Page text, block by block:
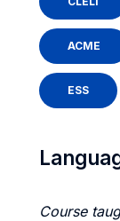
ACME
ESS
Course